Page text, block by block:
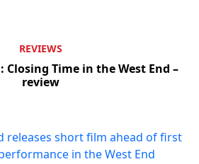
REVIEWS
Closing Time in the West End –
review